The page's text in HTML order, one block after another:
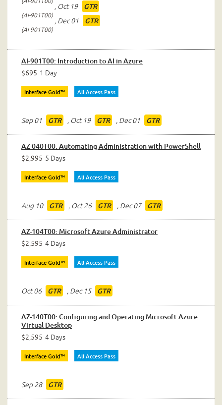
, Oct 19 GTR
AI-901T00
, Dec 01 GTR
AI-901T00
AI-901T00: Introduction to AI in Azure
$695 1 Day
Interface Gold™ All Access Pass
Sep 01 GTR , Oct 19 GTR , Dec 01 GTR
AZ-040T00: Automating Administration with PowerShell
$2,995 5 Days
Interface Gold™ All Access Pass
Aug 10 GTR , Oct 26 GTR , Dec 07 GTR
AZ-104T00: Microsoft Azure Administrator
$2,595 4 Days
Interface Gold™ All Access Pass
Oct 06 GTR , Dec 15 GTR
AZ-140T00: Configuring and Operating Microsoft Azure
Virtual Desktop
$2,595 4 Days
Interface Gold™ All Access Pass
Sep 28 GTR